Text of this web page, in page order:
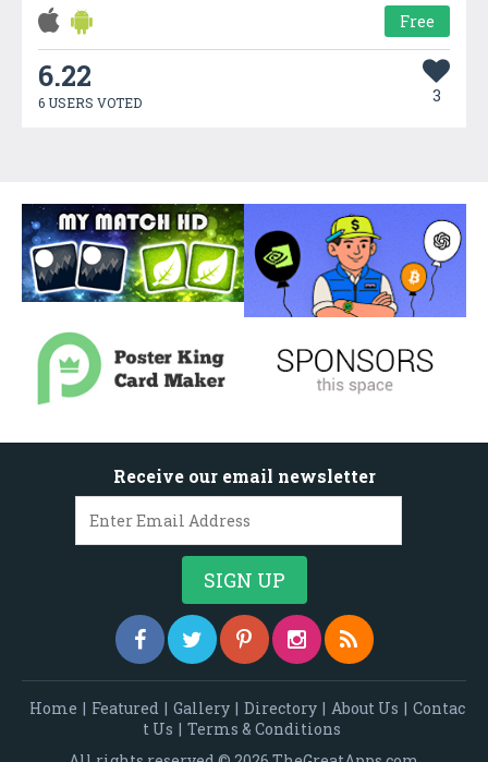
Free
6.22
6 USERS VOTED 3
Receive our email newsletter
Home | Featured | Gallery | Directory | About Us | Contac
t Us | Terms & Conditions